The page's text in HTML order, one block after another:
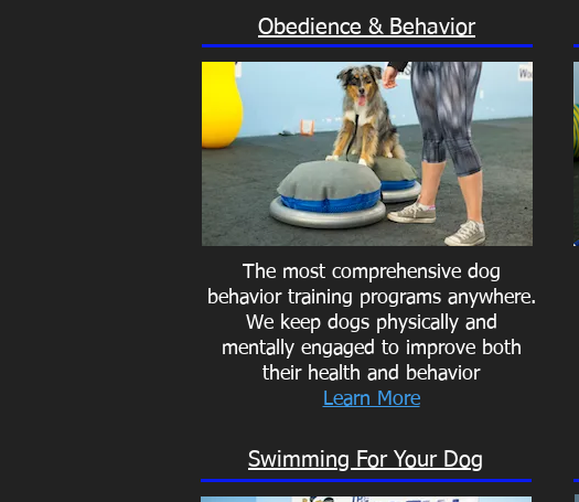
Obedience & Behavior
The most comprehensive dog
behavior training programs anywhere.
We keep dogs physically and
mentally engaged to improve both
their health and behavior
Learn More
Swimming For Your Dog